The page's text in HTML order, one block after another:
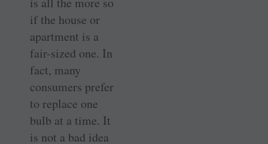
if the house or
apartment is a
fair-sized one. In
fact, many
consumers prefer
to replace one
bulb at a time. It
is not a bad idea